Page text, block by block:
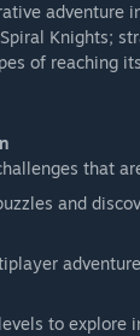
adventure
Knights;
of reaching
that
and
to explore